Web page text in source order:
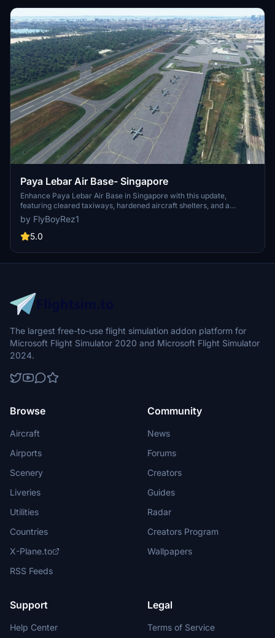
Paya Lebar Air Base- Singapore
Enhance Paya Lebar Air Base in Singapore with this update,
featuring cleared taxiways, hardened aircraft shelters, and a
variety of aircraft models. Version 1.3 includes improvements such
as Republic of Singapore Air Force F-15 jets and C-130 Hercules
models. Please note that no buildings have been modified in this
by FlyBoyRez1
5.0
The largest free-to-use flight simulation addon platform for
Microsoft Flight Simulator 2020 and Microsoft Flight Simulator
2024.
Browse
Aircraft
Airports
Scenery
Liveries
Utilities
Countries
X-Plane.to
RSS Feeds
Community
News
Forums
Creators
Guides
Radar
Creators Program
Wallpapers
Support
Help Center
Legal
Terms of Service